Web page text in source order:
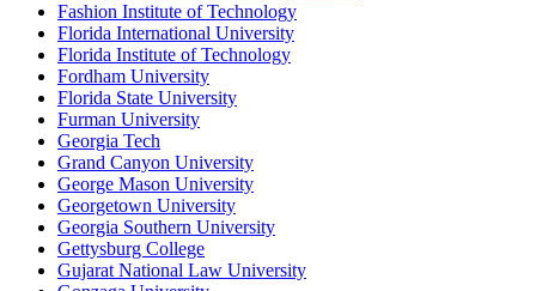
Fashion Institute of Technology
Florida International University
Florida Institute of Technology
Fordham University
Florida State University
Furman University
Georgia Tech
Grand Canyon University
George Mason University
Georgetown University
Georgia Southern University
Gettysburg College
Gujarat National Law University